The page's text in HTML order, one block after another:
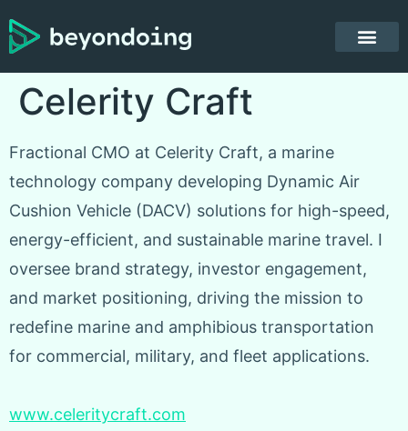
Celerity Craft
Fractional CMO at Celerity Craft, a marine
technology company developing Dynamic Air
Cushion Vehicle (DACV) solutions for high-speed,
energy-efficient, and sustainable marine travel. I
oversee brand strategy, investor engagement,
and market positioning, driving the mission to
redefine marine and amphibious transportation
for commercial, military, and fleet applications.
www.celeritycraft.com